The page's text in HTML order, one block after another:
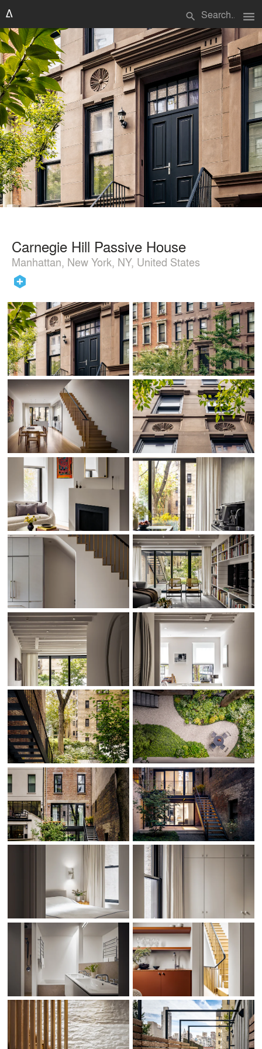
search menu
Carnegie Hill Passive House
Manhattan, New York, NY, United States